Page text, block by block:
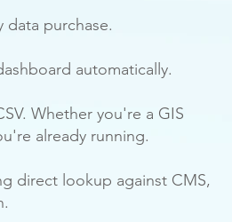
purchase.
automatically.
Whether you're a GIS
already running.
direct lookup against CMS,